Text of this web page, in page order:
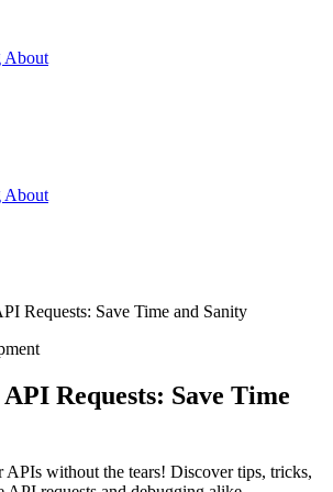
About
About
Requests: Save Time and Sanity
Requests: Save Time
APIs without the tears! Discover tips, tricks,